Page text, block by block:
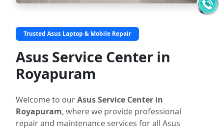
Trusted Asus Laptop & Mobile Repair
Asus Service Center in
Royapuram
Welcome to ourAsus Service Center in
Royapuram, where we provide professional
repair and maintenance services for all Asus